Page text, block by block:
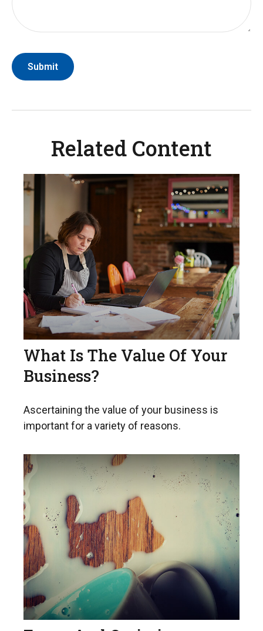
Related Content
What Is The Value Of Your
Business?
Ascertaining the value of your business is
important for a variety of reasons.